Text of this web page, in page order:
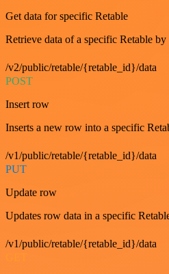
Get data for specific Retable
Retrieve data of a specific Retable
/v2/public/retable/{retable_id}/data
POST
Insert row
Inserts a new row into a specific
/v1/public/retable/{retable_id}/data
PUT
Update row
Updates row data in a specific
/v1/public/retable/{retable_id}/data